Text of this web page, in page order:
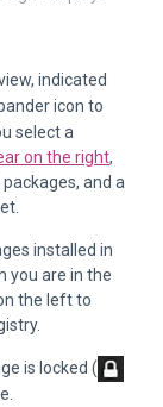
indicated
icon to
select a
on the right,
and a
installed in
you are in the
the left to
is locked (